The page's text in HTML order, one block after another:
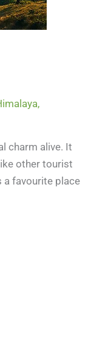
,
charm alive. It
other tourist
a favourite place